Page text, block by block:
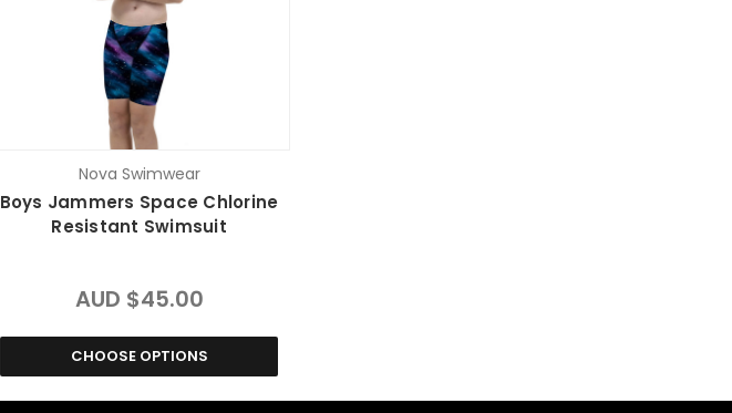
Nova Swimwear
Boys Jammers Space Chlorine
Resistant Swimsuit
AUD $45.00
CHOOSE OPTIONS